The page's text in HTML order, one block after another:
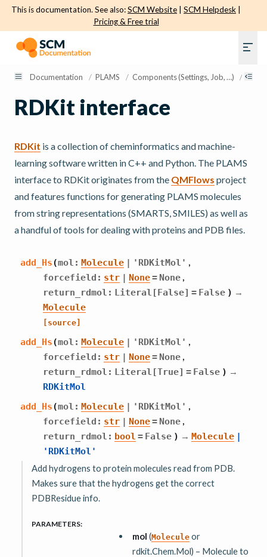
This is documentation. See also:SCM Website SCM Helpdesk
Pricing & Free trial
Documentation / PLAMS / Components (Settings, Job, …) /
RDKit interface
RDKit is a collection of cheminformatics and machine-
learning software written in C++ and Python. The PLAMS
interface to RDKit originates from the QMFlows project
and features functions for generating PLAMS molecules
from string representations (SMARTS, SMILES) as well as
a handful of tools for dealing with proteins and PDB files.
add_Hs(mol : Molecule | 'RDKitMol' ,
forcefield : str | None= None ,
return_rdmol : Literal [False] = False ) →
Molecule
[source]
add_Hs(mol : Molecule | 'RDKitMol' ,
forcefield : str | None= None ,
return_rdmol : Literal [True] = False ) →
RDKitMol
add_Hs(mol : Molecule | 'RDKitMol' ,
forcefield : str | None= None ,
return_rdmol : bool = False ) → Molecule |
'RDKitMol'
Add hydrogens to protein molecules read from PDB.
Makes sure that the hydrogens get the correct
PDBResidue info.
PARAMETERS:
mol (Molecule or
rdkit.Chem.Mol) – Molecule to